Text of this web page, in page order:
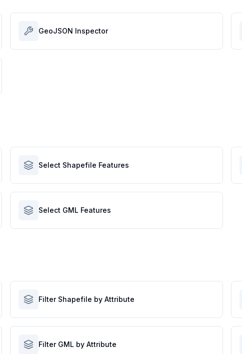
GeoJSON Inspector
Select Shapefile Features
Select GML Features
Filter Shapefile by Attribute
Filter GML by Attribute